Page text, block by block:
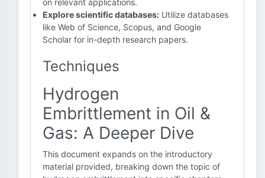
on relevant applications.
Explore scientific databases: Utilize databases
like Web of Science, Scopus, and Google
Scholar for in-depth research papers.
Techniques
Hydrogen
Embrittlement in Oil &
Gas: A Deeper Dive
This document expands on the introductory
material provided, breaking down the topic of